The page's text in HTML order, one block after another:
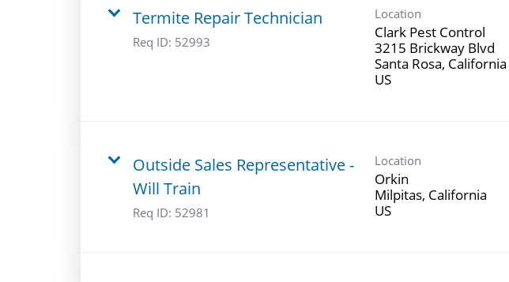
Termite Repair Technician
Req ID: 52993
Location
Clark Pest Control
3215 Brickway Blvd
Santa Rosa, California
Outside Sales Representative -
Will Train
Req ID: 52981
Location
Orkin
Milpitas, California